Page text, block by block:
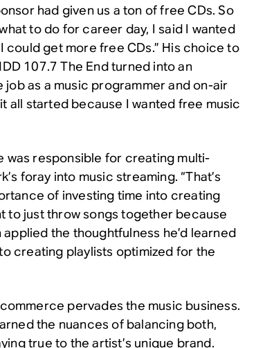
had given us a ton of free CDs. So
to do for career day, I said I wanted
get more free CDs.” His choice to
107.7 The End turned into an
job as a music programmer and on-air
all started because I wanted free music
was responsible for creating multi-
foray into music streaming. “That’s
of investing time into creating
to just throw songs together because
the thoughtfulness he’d learned
creating playlists optimized for the
pervades the music business.
the nuances of balancing both,
true to the artist’s unique brand.